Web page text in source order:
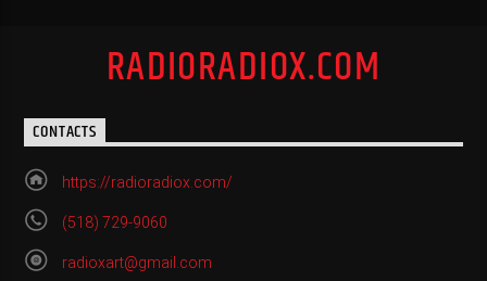
RADIORADIOX.COM
CONTACTS
https://radioradiox.com/
(518) 729-9060
radioxart@gmail.com